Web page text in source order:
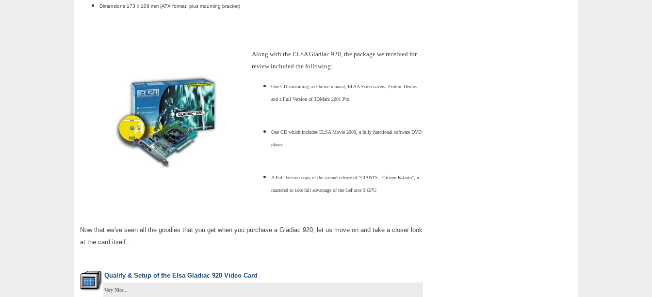
Dimensions 173 x 108 mm (ATX format, plus mounting bracket)
Along with the ELSA Gladiac 920, the package we received for
review included the following:
One CD containing an Online manual, ELSA Screensavers, Feature Demos
and a Full Version of 3DMark 2001 Pro.
One CD which includes ELSA Movie 2000, a fully functional software DVD
player.
A Full-Version copy of the second release of "GIANTS - Citizen Kabuto", re-
mastered to take full advantage of the GeForce 3 GPU.
Now that we've seen all the goodies that you get when you purchase a Gladiac 920, let us move on and take a closer look
at the card itself...
Quality & Setup of the Elsa Gladiac 920 Video Card
Very Nice...